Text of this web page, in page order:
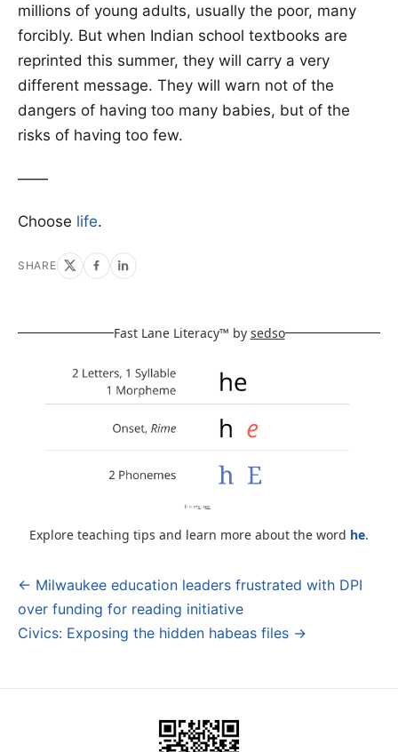
millions of young adults, usually the poor, many
forcibly. But when Indian school textbooks are
reprinted this summer, they will carry a very
different message. They will warn not of the
dangers of having too many babies, but of the
risks of having too few.
——
Choose life.
SHARE
Fast Lane Literacy™ by sedso
Explore teaching tips and learn more about the word he.
Post
navigation
← Milwaukee education leaders frustrated with DPI
over funding for reading initiative
Civics: Exposing the hidden habeas files →